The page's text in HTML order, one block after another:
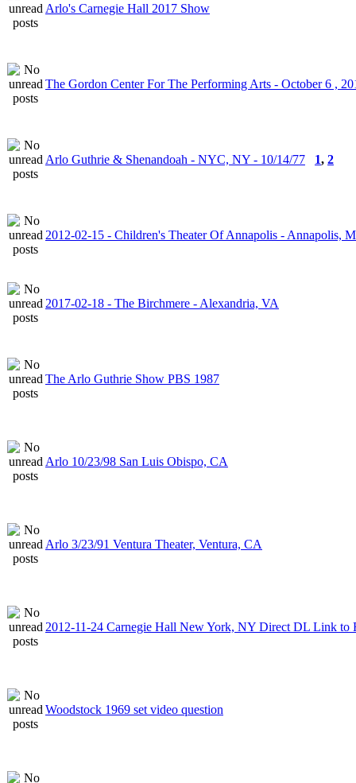
Arlo's Carnegie Hall 2017 Show
The Gordon Center For The Performing Arts - October 6 ,
Arlo Guthrie & Shenandoah - NYC, NY - 10/14/77 1, 2
2012-02-15 - Children's Theater Of Annapolis - Annapolis,
2017-02-18 - The Birchmere - Alexandria, VA
The Arlo Guthrie Show PBS 1987
Arlo 10/23/98 San Luis Obispo, CA
Arlo 3/23/91 Ventura Theater, Ventura, CA
2012-11-24 Carnegie Hall New York, NY Direct DL Link to
Woodstock 1969 set video question